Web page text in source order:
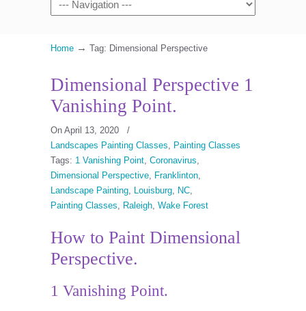
Home → Tag: Dimensional Perspective
Dimensional Perspective 1
Vanishing Point.
On April 13, 2020
/
Landscapes Painting Classes, Painting Classes
Tags: 1 Vanishing Point, Coronavirus,
Dimensional Perspective, Franklinton,
Landscape Painting, Louisburg, NC,
Painting Classes, Raleigh, Wake Forest
How to Paint Dimensional
Perspective.
1 Vanishing Point.